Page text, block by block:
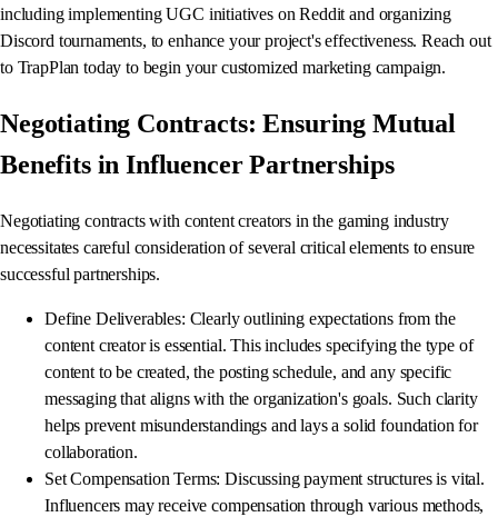
including implementing UGC initiatives on Reddit and organizing
Discord tournaments, to enhance your project's effectiveness. Reach out
to TrapPlan today to begin your customized marketing campaign.
Negotiating Contracts: Ensuring Mutual
Benefits in Influencer Partnerships
Negotiating contracts with content creators in the gaming industry
necessitates careful consideration of several critical elements to ensure
successful partnerships.
Define Deliverables: Clearly outlining expectations from the
content creator is essential. This includes specifying the type of
content to be created, the posting schedule, and any specific
messaging that aligns with the organization's goals. Such clarity
helps prevent misunderstandings and lays a solid foundation for
collaboration.
Set Compensation Terms: Discussing payment structures is vital.
Influencers may receive compensation through various methods,